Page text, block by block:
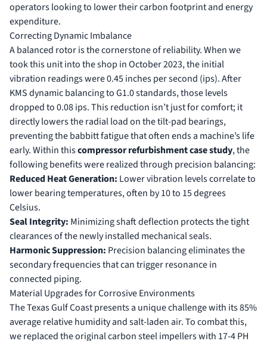
operators looking to lower their carbon footprint and energy
expenditure.
Correcting Dynamic Imbalance
A balanced rotor is the cornerstone of reliability. When we
took this unit into the shop in October 2023, the initial
vibration readings were 0.45 inches per second (ips). After
KMS dynamic balancing to G1.0 standards, those levels
dropped to 0.08 ips. This reduction isn’t just for comfort; it
directly lowers the radial load on the tilt-pad bearings,
preventing the babbitt fatigue that often ends a machine’s life
early. Within thiscompressor refurbishment case study, the
following benefits were realized through precision balancing:
Reduced Heat Generation: Lower vibration levels correlate to
lower bearing temperatures, often by 10 to 15 degrees
Celsius.
Seal Integrity: Minimizing shaft deflection protects the tight
clearances of the newly installed mechanical seals.
Harmonic Suppression: Precision balancing eliminates the
secondary frequencies that can trigger resonance in
connected piping.
Material Upgrades for Corrosive Environments
The Texas Gulf Coast presents a unique challenge with its 85%
average relative humidity and salt-laden air. To combat this,
we replaced the original carbon steel impellers with 17-4 PH